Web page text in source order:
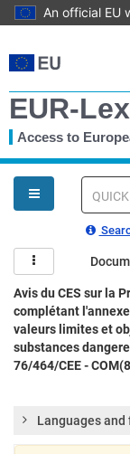
An official EU
to
main
EUR-Lex
Access to
You
are
here
Quick
Avis du CES sur la
complétant
valeurs limites et
substances
76/464/CEE -
Languages